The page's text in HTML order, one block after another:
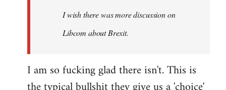
libcom.orgI wish there was more discussion on
Libcom about Brexit.
I am so fucking glad there isn't. This is